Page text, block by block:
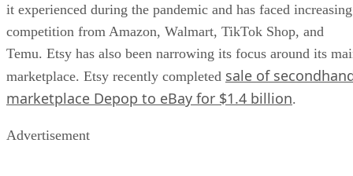
it experienced during the pandemic and has faced increasing
competition from Amazon, Walmart, TikTok Shop, and
Temu. Etsy has also been narrowing its focus around its
marketplace. Etsy recently completed sale of
marketplace Depop to eBay for $1.4 billion.
Advertisement